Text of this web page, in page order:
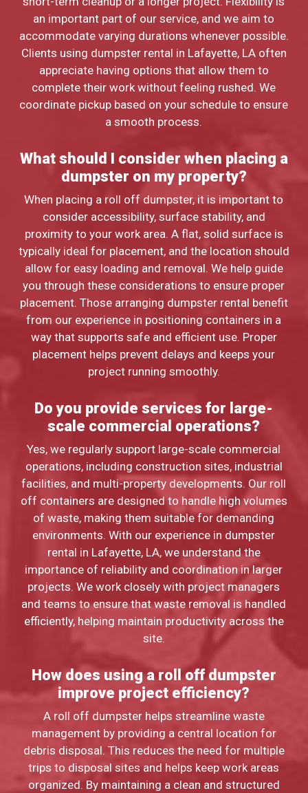
an important part of our service, and we aim to
accommodate varying durations whenever possible.
Clients using dumpster rental in Lafayette, LA often
appreciate having options that allow them to
complete their work without feeling rushed. We
coordinate pickup based on your schedule to ensure
a smooth process.
What should I consider when placing a
dumpster on my property?
When placing a roll off dumpster, it is important to
consider accessibility, surface stability, and
proximity to your work area. A flat, solid surface is
typically ideal for placement, and the location should
allow for easy loading and removal. We help guide
you through these considerations to ensure proper
placement. Those arranging dumpster rental benefit
from our experience in positioning containers in a
way that supports safe and efficient use. Proper
placement helps prevent delays and keeps your
project running smoothly.
Do you provide services for large-
scale commercial operations?
Yes, we regularly support large-scale commercial
operations, including construction sites, industrial
facilities, and multi-property developments. Our roll
off containers are designed to handle high volumes
of waste, making them suitable for demanding
environments. With our experience in dumpster
rental in Lafayette, LA, we understand the
importance of reliability and coordination in larger
projects. We work closely with project managers
and teams to ensure that waste removal is handled
efficiently, helping maintain productivity across the
site.
How does using a roll off dumpster
improve project efficiency?
A roll off dumpster helps streamline waste
management by providing a central location for
debris disposal. This reduces the need for multiple
trips to disposal sites and helps keep work areas
organized. By maintaining a clean and structured